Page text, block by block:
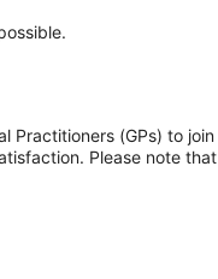
Practitioners (GPs) to
Please note